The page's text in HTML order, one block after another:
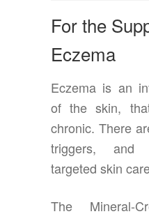
For the
Eczema
Eczema is an
of the skin,
chronic. There
triggers, and
targeted skin
The Mineral-